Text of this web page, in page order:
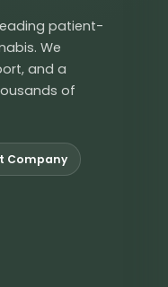
patient-
We
and a
of
Company